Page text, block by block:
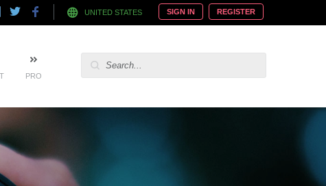
UNITED STATES SIGN IN REGISTER
PRO